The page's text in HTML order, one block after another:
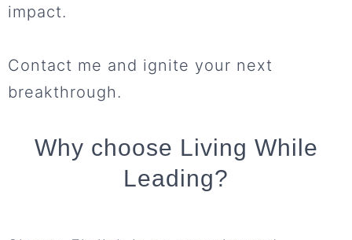
impact.
Contact me and ignite your next
breakthrough.
Why choose Living While
Leading?